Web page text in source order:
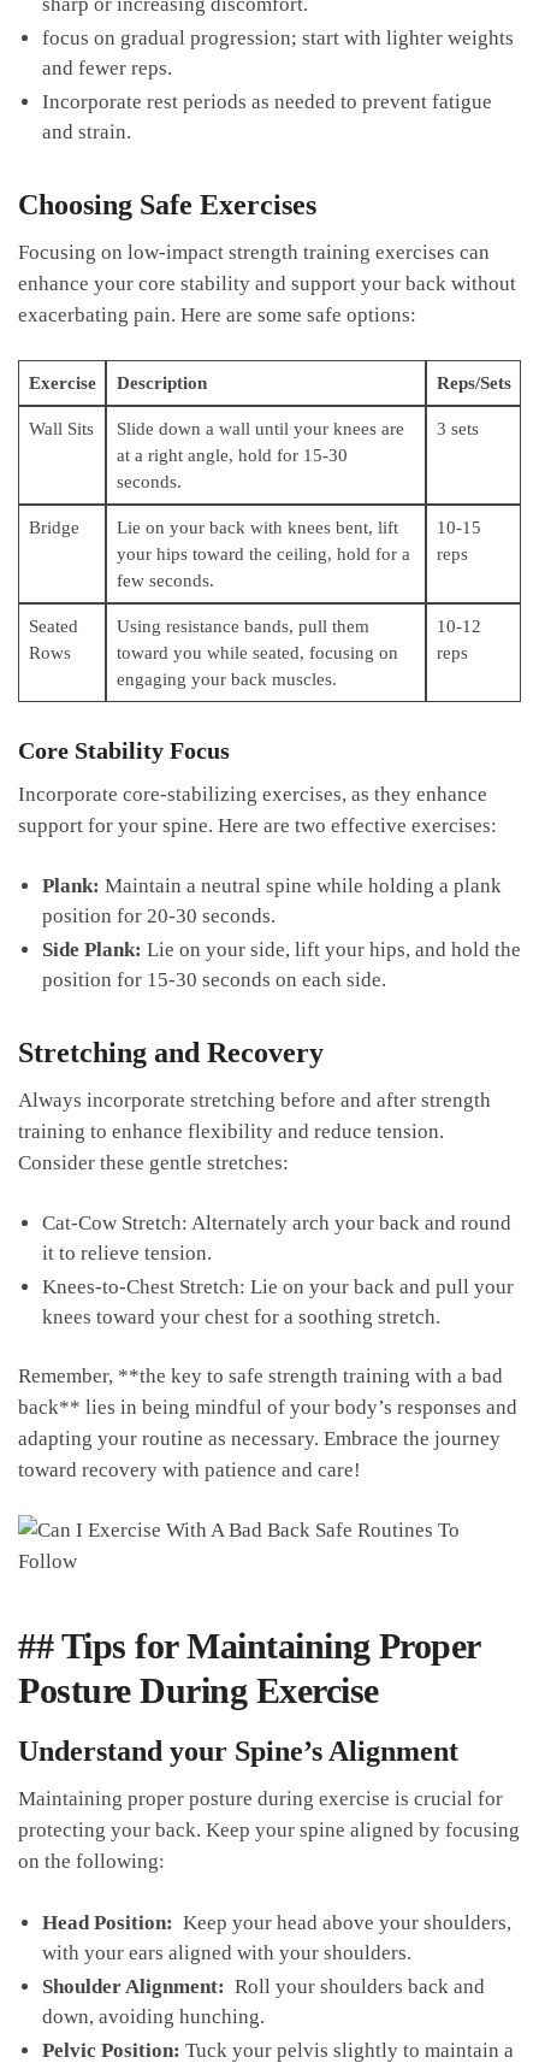
focus⁤ on gradual progression; start with⁣ lighter ​weights
⁢and fewer reps.
Incorporate rest ⁢periods as‌ needed to prevent​ fatigue
‌and strain.
Choosing Safe Exercises
Focusing on low-impact ‌strength training exercises can
enhance your core stability and‌ support ​your back without
exacerbating pain. Here ⁣are some safe options:
Exercise Description Reps/Sets
Wall Sits
Slide ⁤down a wall until your ⁤knees are
at a right angle, hold ⁢for 15-30
seconds.
3 sets
Bridge
Lie on your back with knees bent, lift
your hips toward⁣ the ceiling, hold for⁣ a‍
few ‍seconds.
10-15
reps
Seated
Rows
Using resistance ⁣bands,‌ pull them
⁤toward you while ⁣seated, focusing on
engaging your‌ back ⁣muscles.
10-12
reps
Core​ Stability Focus
Incorporate core-stabilizing ⁢exercises, as‍ they enhance
support for your spine. Here are two effective⁤ exercises:
Plank: Maintain a neutral spine while holding a plank
position⁣ for 20-30 seconds.
Side⁣ Plank: Lie‍ on your side, lift your hips, and hold the
position for ⁢15-30​ seconds on ⁤each ⁣side.
Stretching and ​Recovery
Always incorporate stretching ⁢before ⁣and after strength
training to⁣ enhance flexibility and reduce tension.
‍Consider these ‌gentle stretches:
Cat-Cow Stretch: Alternately arch your back and round
it to relieve tension.
Knees-to-Chest Stretch: ⁤Lie on your back and pull your
knees toward ‍your chest for a ⁣soothing stretch.
Remember, **the key to safe strength training with a bad​
back** lies​ in being mindful of your body’s ​responses and
adapting⁣ your​ routine ⁣as ⁣necessary. Embrace ⁢the⁢ journey⁤
toward recovery with ⁣patience and care!
## Tips for ‍Maintaining⁢ Proper
Posture During Exercise
Understand your Spine’s Alignment
Maintaining proper posture during exercise is crucial for
protecting your back. Keep your spine aligned by focusing
on the following:
Head Position: ​ Keep‌ your head ⁤above your shoulders,
with your ears aligned⁣ with​ your shoulders.
Shoulder Alignment: ‍ Roll your shoulders back and
down, avoiding hunching.
Pelvic ⁣Position: Tuck ‌your pelvis slightly to maintain a